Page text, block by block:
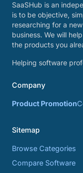
SaaSHub is an
is to be objective,
researching for a
business. We will
the products you
Helping software
Company
Product Promotion
Sitemap
Browse Categories
Compare Software